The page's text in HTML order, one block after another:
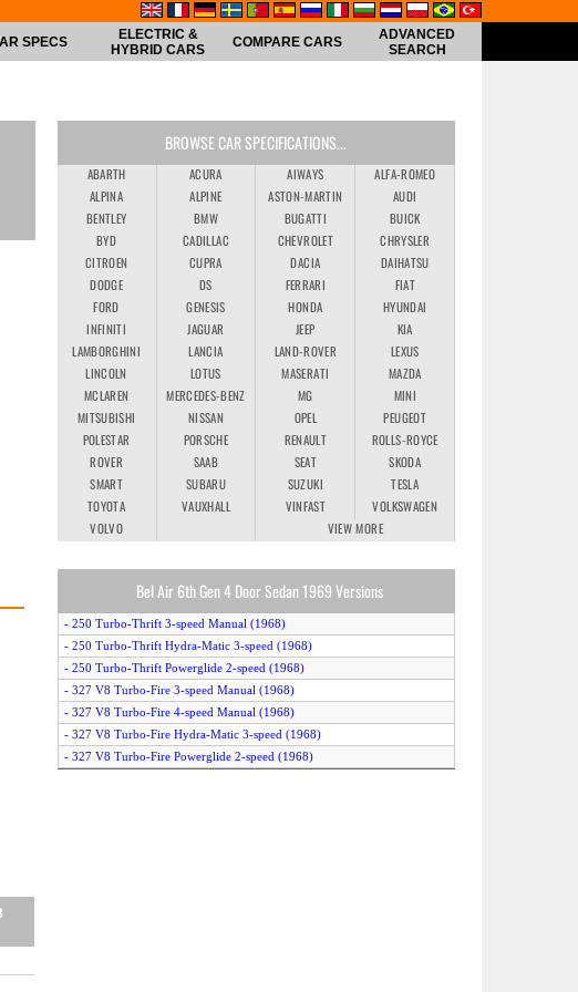
SPECS
ELECTRIC &
HYBRID CARS
COMPARE CARS
ADVANCED
SEARCH
BROWSE CAR SPECIFICATIONS...
ABARTH ACURA AIWAYS
ALFA-ROMEO
ALPINA
ALPINE ASTON-MARTIN
AUDI
BENTLEY
BMW BUGATTI
BUICK
BYD
CADILLAC CHEVROLET
CHRYSLER
CITROEN
CUPRA DACIA
DAIHATSU
DODGE
DS FERRARI
FIAT
FORD
GENESIS HONDA
HYUNDAI
INFINITI
JAGUAR JEEP
KIA
LAMBORGHINI
LANCIA LAND-ROVER
LEXUS
LINCOLN
LOTUS MASERATI
MAZDA
MCLAREN
MERCEDES-BENZ MG
MINI
MITSUBISHI
NISSAN OPEL
PEUGEOT
POLESTAR
PORSCHE RENAULT
ROLLS-ROYCE
ROVER
SAAB SEAT
SKODA
SMART
SUBARU SUZUKI
TESLA
TOYOTA
VAUXHALL VINFAST
VOLKSWAGEN
VOLVO
VIEW MORE
Bel Air 6th Gen 4 Door Sedan 1969 Versions
- 250 Turbo-Thrift 3-speed Manual (1968)
- 250 Turbo-Thrift Hydra-Matic 3-speed (1968)
- 250 Turbo-Thrift Powerglide 2-speed (1968)
- 327 V8 Turbo-Fire 3-speed Manual (1968)
- 327 V8 Turbo-Fire 4-speed Manual (1968)
- 327 V8 Turbo-Fire Hydra-Matic 3-speed (1968)
- 327 V8 Turbo-Fire Powerglide 2-speed (1968)